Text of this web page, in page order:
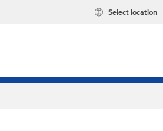
Select location